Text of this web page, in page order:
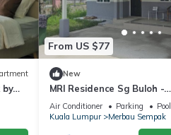
by
From US $77
New
MRI Residence Sg Buloh -
2Bedrooms/1Bathroom
Air Conditioner Parking
Pool
Kuala Lumpur
Merbau Sempak